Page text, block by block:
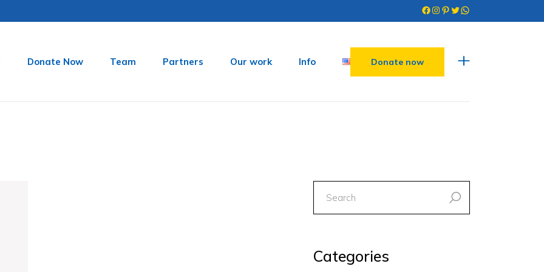
Facebook
Instagram
Pinterest
Twitter
WhatsApp
Donate Now Team Partners Our work Info Donate now
search
for:
Categories